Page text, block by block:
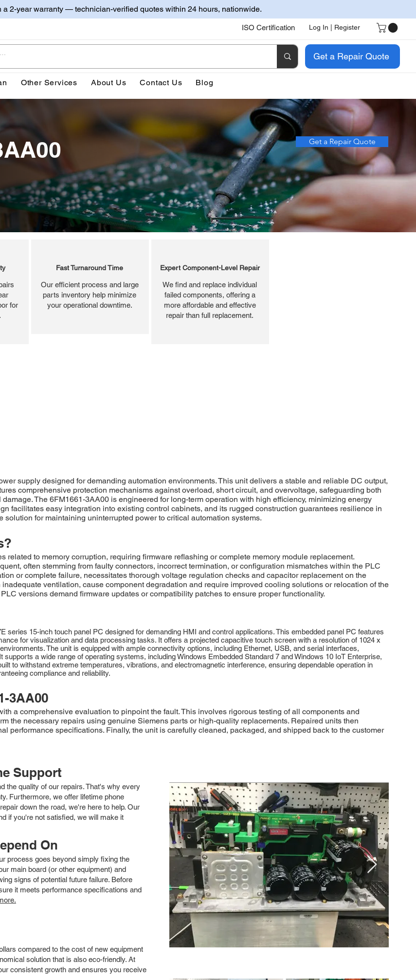
a 2-year warranty — technician-verified quotes within 24 hours, nationwide.
ISO Certification Log In | Register
Get a Repair Quote
Other Services About Us Contact Us Blog
Get a Repair Quote
for
Fast Turnaround Time
Our efficient process and large
parts inventory help minimize
your operational downtime.
Expert Component-Level Repair
We find and replace individual
failed components, offering a
more affordable and effective
repair than full replacement.
supply designed for demanding automation environments. This unit delivers a stable and reliable DC output,
comprehensive protection mechanisms against overload, short circuit, and overvoltage, safeguarding both
The 6FM1661-3AA00 is engineered for long-term operation with high efficiency, minimizing energy
facilitates easy integration into existing control cabinets, and its rugged construction guarantees resilience in
for maintaining uninterrupted power to critical automation systems.
to memory corruption, requiring firmware reflashing or complete memory module replacement.
often stemming from faulty connectors, incorrect termination, or configuration mismatches within the PLC
or complete failure, necessitates thorough voltage regulation checks and capacitor replacement on the
ventilation, cause component degradation and require improved cooling solutions or relocation of the
versions demand firmware updates or compatibility patches to ensure proper functionality.
series 15-inch touch panel PC designed for demanding HMI and control applications. This embedded panel PC features
for visualization and data processing tasks. It offers a projected capacitive touch screen with a resolution of 1024 x
The unit is equipped with ample connectivity options, including Ethernet, USB, and serial interfaces,
a wide range of operating systems, including Windows Embedded Standard 7 and Windows 10 IoT Enterprise,
to withstand extreme temperatures, vibrations, and electromagnetic interference, ensuring dependable operation in
compliance and reliability.
3AA00
a comprehensive evaluation to pinpoint the fault. This involves rigorous testing of all components and
the necessary repairs using genuine Siemens parts or high-quality replacements. Repaired units then
performance specifications. Finally, the unit is carefully cleaned, packaged, and shipped back to the customer
Support
the quality of our repairs. That's why every
Furthermore, we offer lifetime phone
down the road, we're here to help. Our
if you're not satisfied, we will make it
On
process goes beyond simply fixing the
main board (or other equipment) and
signs of potential future failure. Before
it meets performance specifications and
compared to the cost of new equipment
solution that is also eco-friendly. At
consistent growth and ensures you receive